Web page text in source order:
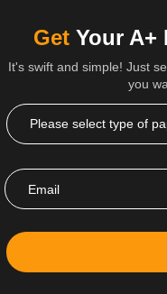
Get Your A+
It's swift and simple! Just
you